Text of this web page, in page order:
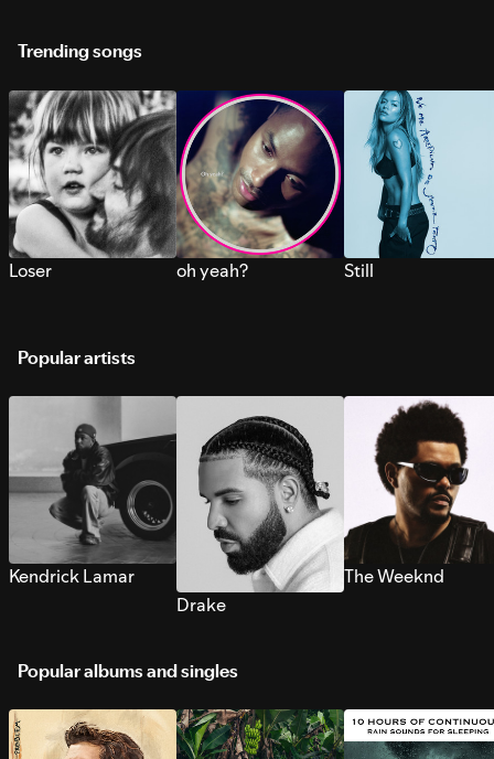
Trending songs
Loser oh yeah? Still
Popular artists
Kendrick Lamar
Drake
The Weeknd
Popular albums and singles